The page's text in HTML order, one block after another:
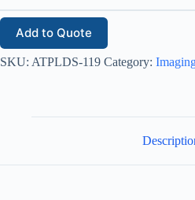
Add to Quote
SKU: ATPLDS-119 Category: